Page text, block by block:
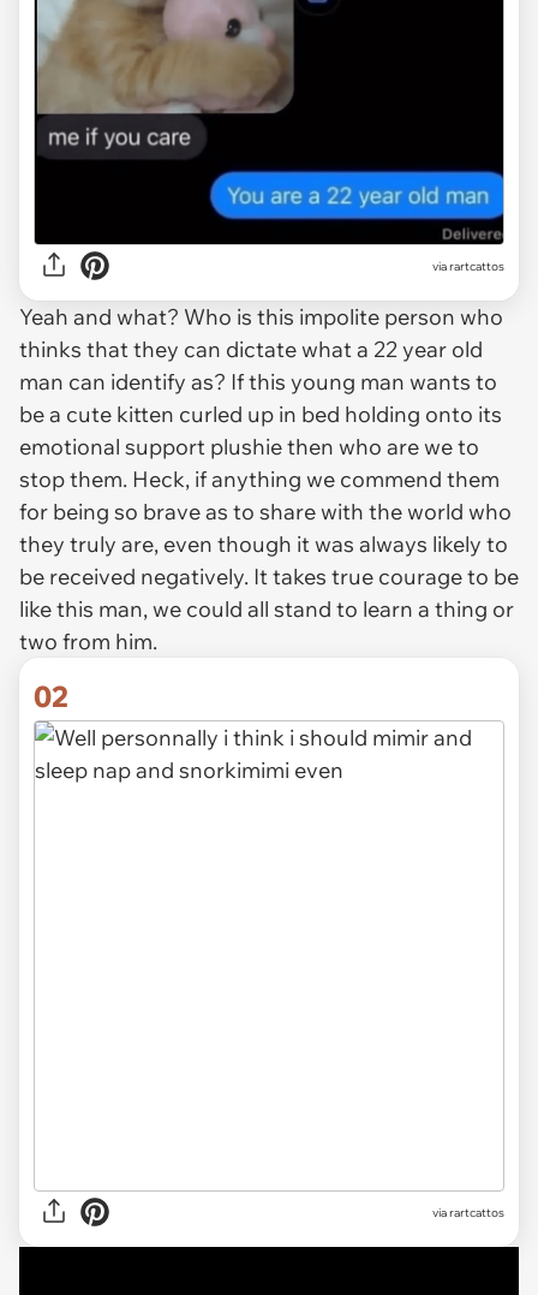
viarartcattos
Yeah and what? Who is this impolite person who
thinks that they can dictate what a 22 year old
man can identify as? If this young man wants to
be a cute kitten curled up in bed holding onto its
emotional support plushie then who are we to
stop them. Heck, if anything we commend them
for being so brave as to share with the world who
they truly are, even though it was always likely to
be received negatively. It takes true courage to be
like this man, we could all stand to learn a thing or
two from him.
02
via rartcattos